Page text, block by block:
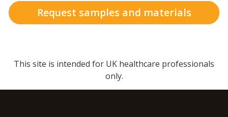
Request samples and materials
This site is intended for UK healthcare professionals
only.